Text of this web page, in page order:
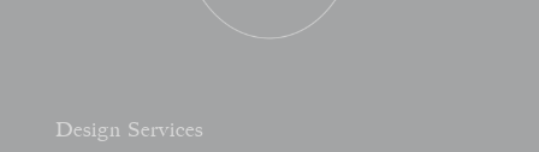
Design Services